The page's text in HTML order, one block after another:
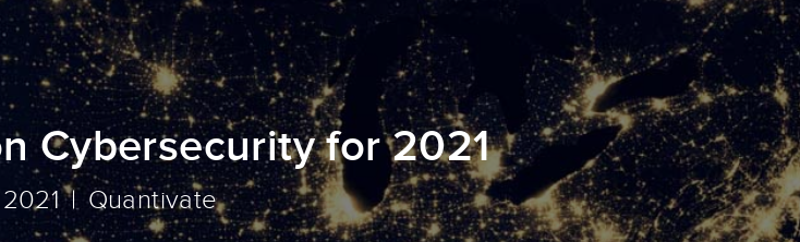
Cybersecurity for 2021
Quantivate